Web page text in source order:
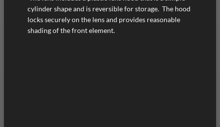
cylinder shape and is reversible for storage. The hood
locks securely on the lens and provides reasonable
shading of the front element.